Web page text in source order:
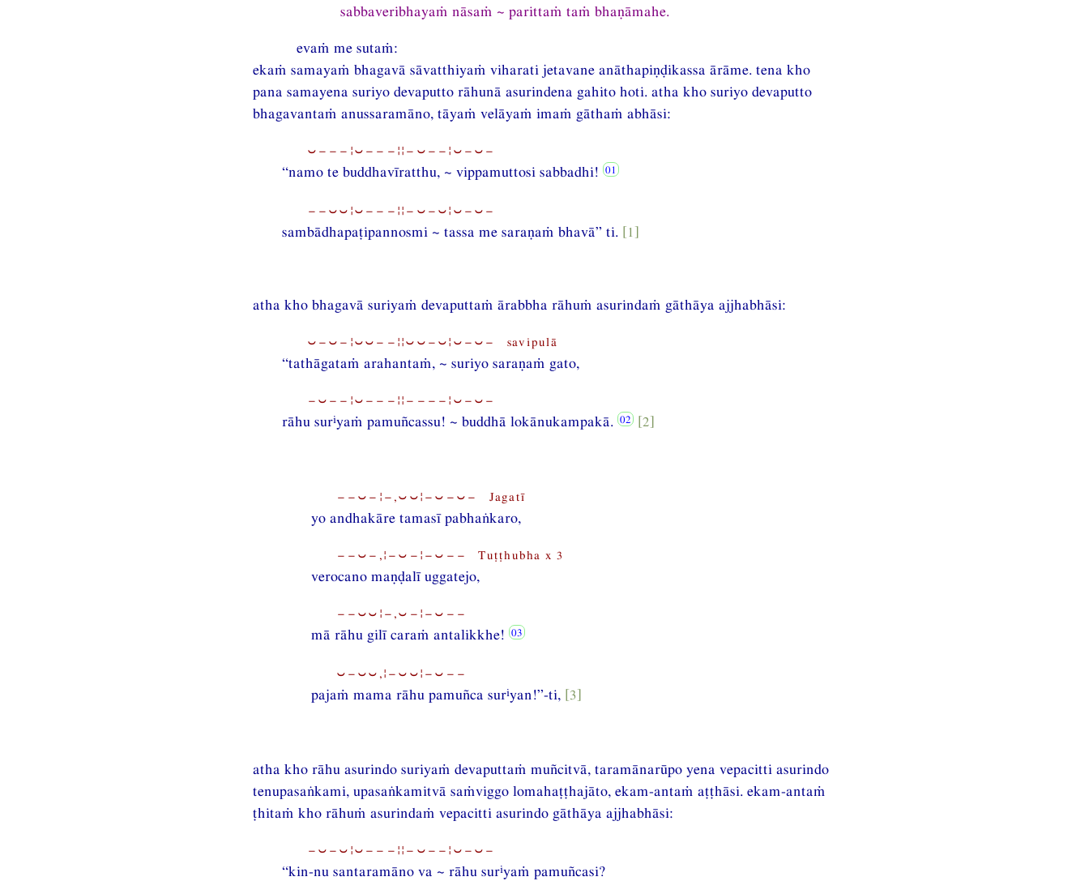
sabbaveribhayaṁ nāsaṁ ~ parittaṁ taṁ bhaṇāmahe.
evaṁ me sutaṁ:
ekaṁ samayaṁ bhagavā sāvatthiyaṁ viharati jetavane anāthapiṇḍikassa ārāme. tena kho
pana samayena suriyo devaputto rāhunā asurindena gahito hoti. atha kho suriyo devaputto
bhagavantaṁ anussaramāno, tāyaṁ velāyaṁ imaṁ gāthaṁ abhāsi:
⏑−−−¦⏑−−−¦¦−⏑−−¦⏑−⏑−
“namo te buddhavīratthu, ~ vippamuttosi sabbadhi!
−−⏑⏑¦⏑−−−¦¦−⏑−⏑¦⏑−⏑−
sambādhapaṭipannosmi ~ tassa me saraṇaṁ bhavā” ti. [1]
atha kho bhagavā suriyaṁ devaputtaṁ ārabbha rāhuṁ asurindaṁ gāthāya ajjhabhāsi:
⏑−⏑−¦⏑⏑−−¦¦⏑⏑−⏑¦⏑−⏑− savipulā
“tathāgataṁ arahantaṁ, ~ suriyo saraṇaṁ gato,
−⏑−−¦⏑−−−¦¦−−−−¦⏑−⏑−
rāhu suriyaṁ pamuñcassu! ~ buddhā lokānukampakā. [2]
−−⏑−¦−,⏑⏑¦−⏑−⏑− Jagatī
yo andhakāre tamasī pabhaṅkaro,
−−⏑−,¦−⏑−¦−⏑−− Tuṭṭhubha x 3
verocano maṇḍalī uggatejo,
−−⏑⏑¦−,⏑−¦−⏑−−
mā rāhu gilī caraṁ antalikkhe!
⏑−⏑⏑,¦−⏑⏑¦−⏑−−
pajaṁ mama rāhu pamuñca suriyan!”-ti, [3]
atha kho rāhu asurindo suriyaṁ devaputtaṁ muñcitvā, taramānarūpo yena vepacitti asurindo
tenupasaṅkami, upasaṅkamitvā saṁviggo lomahaṭṭhajāto, ekam-antaṁ aṭṭhāsi. ekam-antaṁ
ṭhitaṁ kho rāhuṁ asurindaṁ vepacitti asurindo gāthāya ajjhabhāsi:
−⏑−⏑¦⏑−−−¦¦−⏑−−¦⏑−⏑−
“kin-nu santaramāno va ~ rāhu suriyaṁ pamuñcasi?